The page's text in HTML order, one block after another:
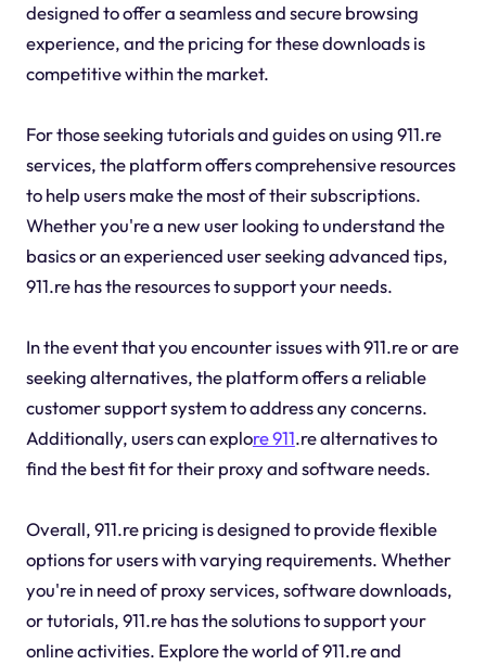
designed to offer a seamless and secure browsing
experience, and the pricing for these downloads is
competitive within the market.
For those seeking tutorials and guides on using 911.re
services, the platform offers comprehensive resources
to help users make the most of their subscriptions.
Whether you're a new user looking to understand the
basics or an experienced user seeking advanced tips,
911.re has the resources to support your needs.
In the event that you encounter issues with 911.re or are
seeking alternatives, the platform offers a reliable
customer support system to address any concerns.
Additionally, users can explore 911.re alternatives to
find the best fit for their proxy and software needs.
Overall, 911.re pricing is designed to provide flexible
options for users with varying requirements. Whether
you're in need of proxy services, software downloads,
or tutorials, 911.re has the solutions to support your
online activities. Explore the world of 911.re and